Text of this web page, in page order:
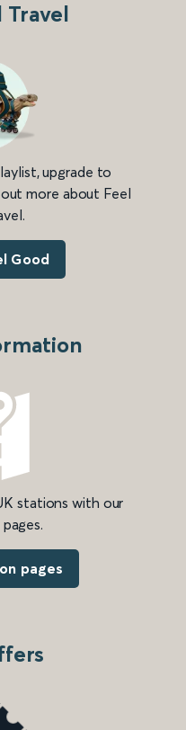
Travel
upgrade to
more about Feel
Good
stations with our
pages